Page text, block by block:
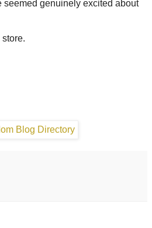
seemed genuinely excited about
store.